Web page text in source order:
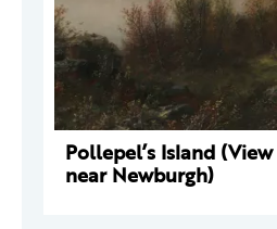
Pollepel’s Island
near Newburgh)